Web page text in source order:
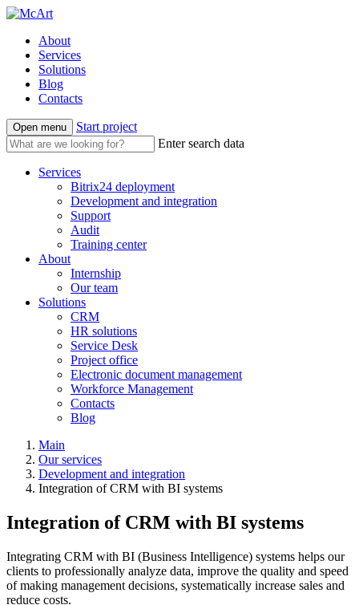
About
Services
Solutions
Blog
Contacts
Open menu
Start project
Enter search data
Services
Bitrix24 deployment
Development and integration
Support
Audit
Training center
About
Internship
Our team
Solutions
CRM
HR solutions
Service Desk
Project office
Electronic document management
Workforce Management
Contacts
Blog
Main
Our services
Development and integration
Integration of CRM with BI systems
Integration of CRM with BI systems
Integrating CRM with BI (Business Intelligence) systems helps our
clients to professionally analyze data, improve the quality and speed
of making management decisions, systematically increase sales and
reduce costs.